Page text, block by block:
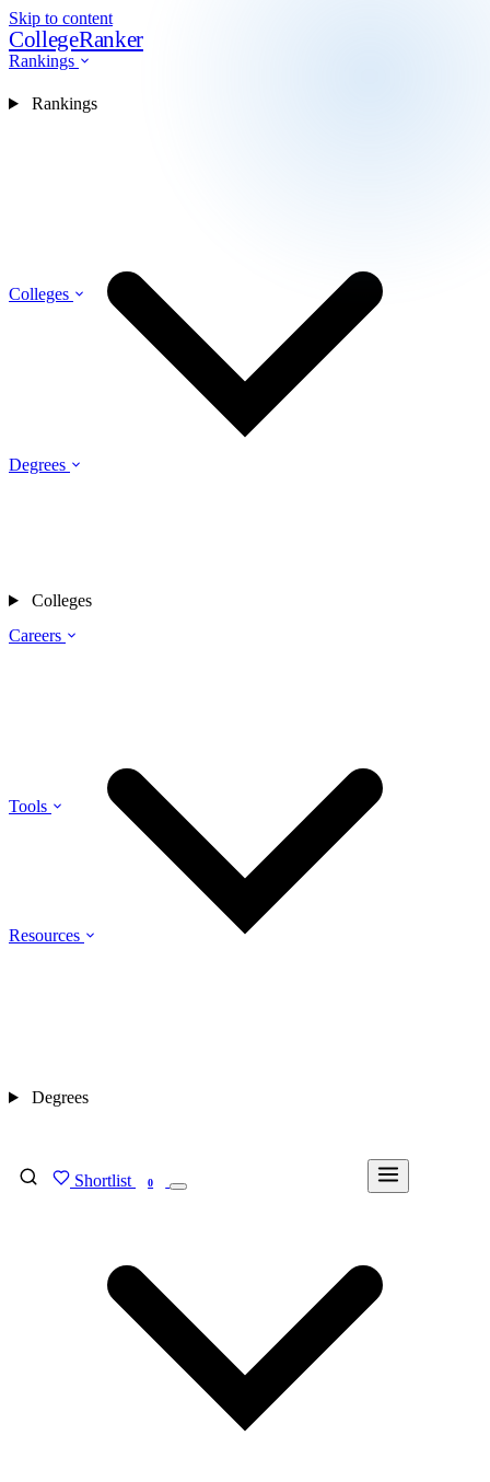
Skip to content
CollegeRanker
Rankings
Colleges
Degrees
Careers
Tools
Resources
Shortlist 0
Rankings
Colleges
Degrees